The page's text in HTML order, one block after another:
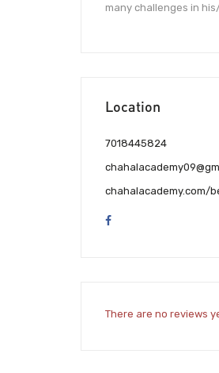
many challenges in
Location
7018445824
chahalacademy.com/
There are no reviews